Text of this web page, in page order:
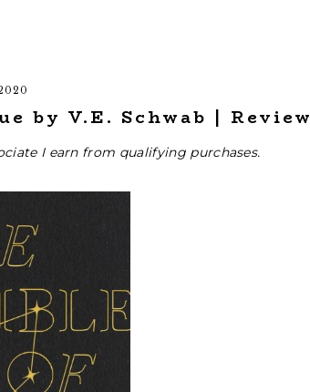
by V.E. Schwab | Review
I earn from qualifying purchases.